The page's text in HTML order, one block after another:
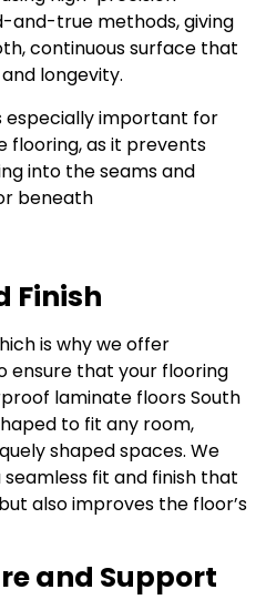
and-true methods, giving
continuous surface that
longevity.
especially important for
as it prevents
into the seams and
beneath
Finish
is why we offer
ensure that your flooring
laminate floors South
to fit any room,
shaped spaces. We
fit and finish that
also improves the floor’s
and Support